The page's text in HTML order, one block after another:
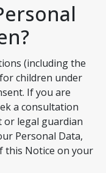
(including the
children under
If you are
a consultation
legal guardian
Personal Data,
this Notice on your